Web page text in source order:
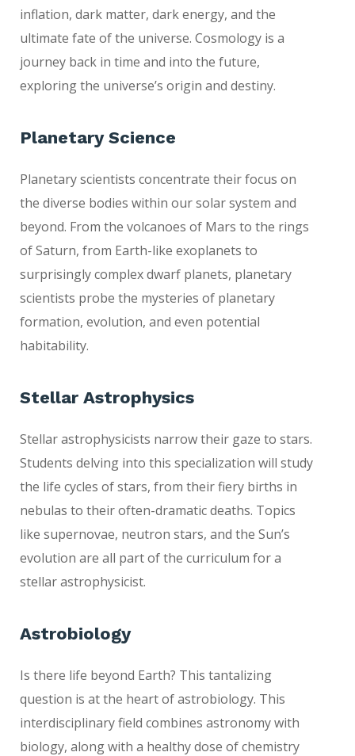
inflation, dark matter, dark energy, and the
ultimate fate of the universe. Cosmology is a
journey back in time and into the future,
exploring the universe’s origin and destiny.
Planetary Science
Planetary scientists concentrate their focus on
the diverse bodies within our solar system and
beyond. From the volcanoes of Mars to the rings
of Saturn, from Earth-like exoplanets to
surprisingly complex dwarf planets, planetary
scientists probe the mysteries of planetary
formation, evolution, and even potential
habitability.
Stellar Astrophysics
Stellar astrophysicists narrow their gaze to stars.
Students delving into this specialization will study
the life cycles of stars, from their fiery births in
nebulas to their often-dramatic deaths. Topics
like supernovae, neutron stars, and the Sun’s
evolution are all part of the curriculum for a
stellar astrophysicist.
Astrobiology
Is there life beyond Earth? This tantalizing
question is at the heart of astrobiology. This
interdisciplinary field combines astronomy with
biology, along with a healthy dose of chemistry